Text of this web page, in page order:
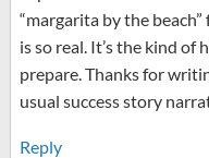
“margarita by the
is so real. It’s the kind
prepare. Thanks for
usual success story
Reply